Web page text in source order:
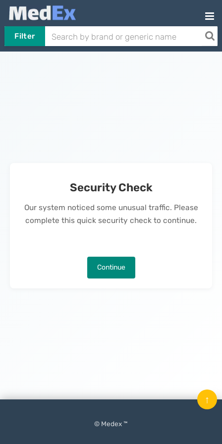
Filter
Security Check
Our system noticed some unusual traffic. Please
complete this quick security check to continue.
Continue
© Medex ™
↑